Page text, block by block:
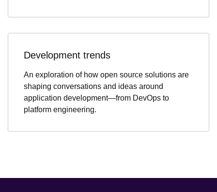
Development trends
An exploration of how open source solutions are
shaping conversations and ideas around
application development—from DevOps to
platform engineering.